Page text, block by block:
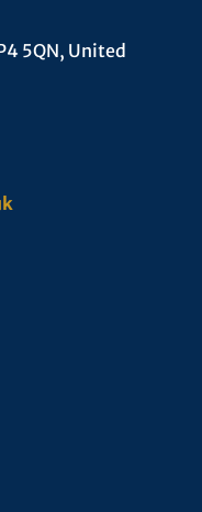
5QN, United